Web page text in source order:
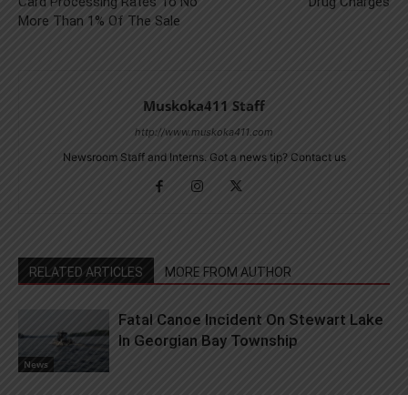
More Than 1% Of The Sale
Muskoka411 Staff
http://www.muskoka411.com
Newsroom Staff and Interns. Got a news tip? Contact us
RELATED ARTICLES MORE FROM AUTHOR
News
Fatal Canoe Incident On Stewart Lake
In Georgian Bay Township